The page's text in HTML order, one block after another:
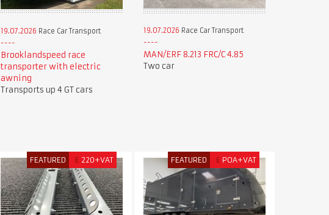
19.07.2026 Race Car Transport
Brooklandspeed race
transporter with electric
awning
Transports up 4 GT cars
19.07.2026 Race Car Transport
MAN/ERF 8.213 FRC/C 4.85
Two car
FEATURED £ 220+VAT FEATURED £ POA+VAT